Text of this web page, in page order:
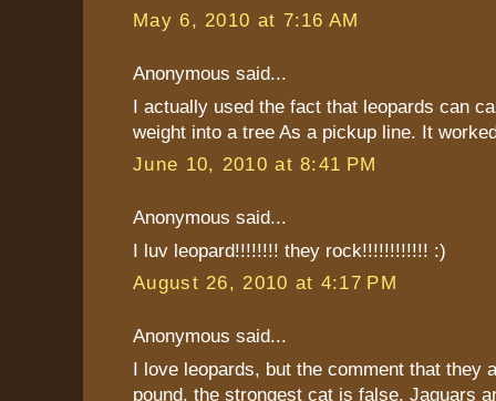
May 6, 2010 at 7:16 AM
Anonymous said...
I actually used the fact that leopards can
weight into a tree As a pickup line. It
June 10, 2010 at 8:41 PM
Anonymous said...
I luv leopard!!!!!!!! they rock!!!!!!!!!!!! :)
August 26, 2010 at 4:17 PM
Anonymous said...
I love leopards, but the comment that they
pound, the strongest cat is false. Jaguars